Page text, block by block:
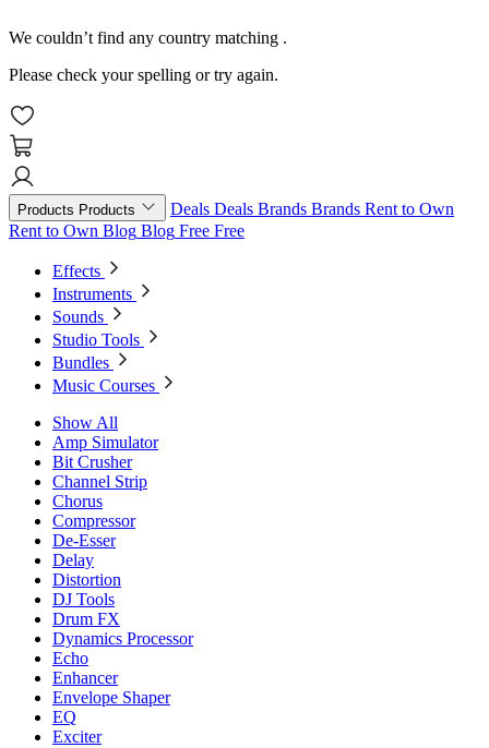
We couldn’t find any country matching .
Please check your spelling or try again.
Products Products Deals Deals Brands Brands Rent to Own
Rent to Own Blog Blog Free Free
Effects
Instruments
Sounds
Studio Tools
Bundles
Music Courses
Show All
Amp Simulator
Bit Crusher
Channel Strip
Chorus
Compressor
De-Esser
Delay
Distortion
DJ Tools
Drum FX
Dynamics Processor
Echo
Enhancer
Envelope Shaper
EQ
Exciter